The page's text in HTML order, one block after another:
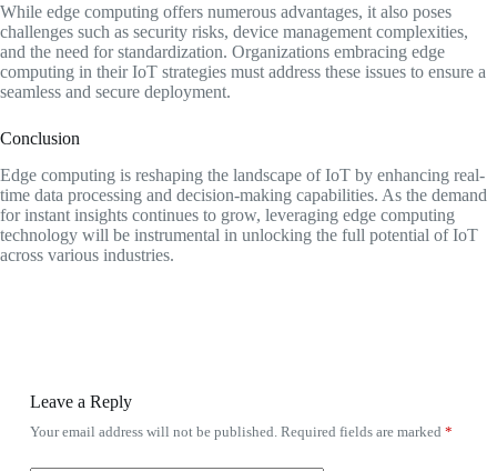
While edge computing offers numerous advantages, it also poses
challenges such as security risks, device management complexities,
and the need for standardization. Organizations embracing edge
computing in their IoT strategies must address these issues to ensure a
seamless and secure deployment.
Conclusion
Edge computing is reshaping the landscape of IoT by enhancing real-
time data processing and decision-making capabilities. As the demand
for instant insights continues to grow, leveraging edge computing
technology will be instrumental in unlocking the full potential of IoT
across various industries.
Leave a Reply
Your email address will not be published. Required fields are marked *